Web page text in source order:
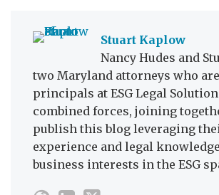
Stuart Kaplow
Nancy Hudes and
two Maryland attorneys who
principals at ESG Legal
combined forces, joining
publish this blog leveraging
experience and legal
business interests in the ESG